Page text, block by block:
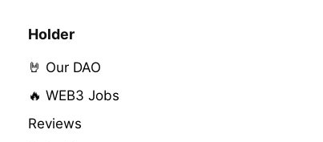
Holder
🤘 Our DAO
🔥 WEB3 Jobs
Reviews